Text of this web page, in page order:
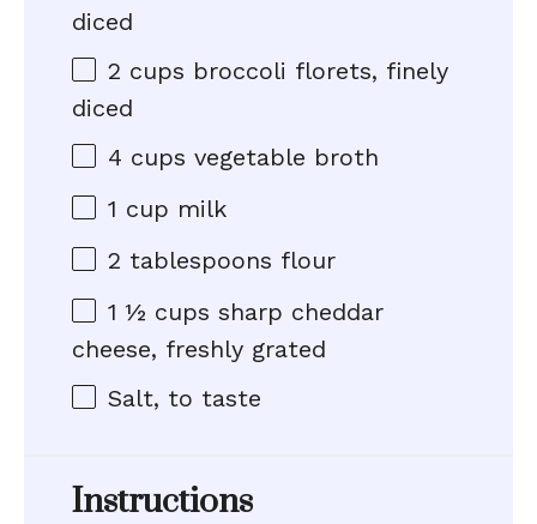
diced
2 cups broccoli florets, finely
diced
4 cups vegetable broth
1 cup milk
2 tablespoons flour
1 ½ cups sharp cheddar
cheese, freshly grated
Salt, to taste
Instructions